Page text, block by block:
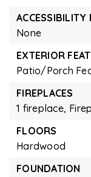
ACCESSIBILITY
None
EXTERIOR
Patio/Porch
FIREPLACES
1 fireplace,
FLOORS
Hardwood
FOUNDATION